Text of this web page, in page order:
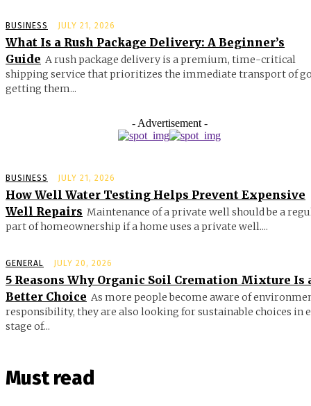
BUSINESS JULY 21, 2026
What Is a Rush Package Delivery: A Beginner’s
Guide A rush package delivery is a premium, time-critical
shipping service that prioritizes the immediate transport of
getting them...
- Advertisement -
BUSINESS JULY 21, 2026
How Well Water Testing Helps Prevent Expensive
Well Repairs Maintenance of a private well should be a
part of homeownership if a home uses a private well....
GENERAL JULY 20, 2026
5 Reasons Why Organic Soil Cremation Mixture Is
Better Choice As more people become aware of
responsibility, they are also looking for sustainable choices in
stage of...
Must read